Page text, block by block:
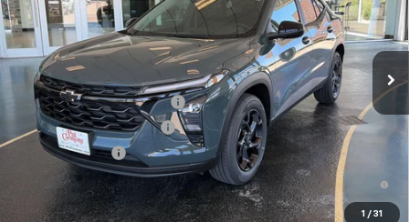
1 / 31
In Stock Ext. Int.
MSRP: $27,080
Final Price: See dealer for Sale Price
Add. Offers you may Qualify For:
Chevrolet GMF Bonus Cash -$500
GM First Responder Offer -$500
GM Military Offer
2.9% APR for 48 Months and 90 Day Payment Deferral for Well-
Qualified Buyers When Financed w/ GM Financial